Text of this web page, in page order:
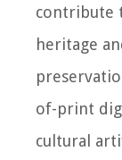
contribute
heritage
of-print
cultural